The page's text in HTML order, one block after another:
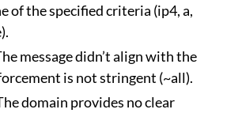
of the specified criteria (ip4, a,
message didn’t align with the
is not stringent (~all).
domain provides no clear